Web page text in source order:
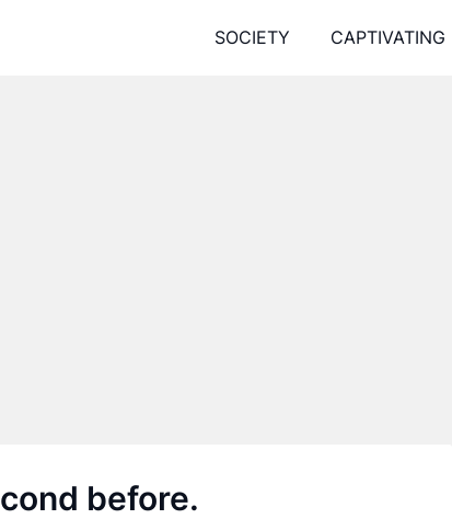
SOCIETY CAPTIVATING
before.